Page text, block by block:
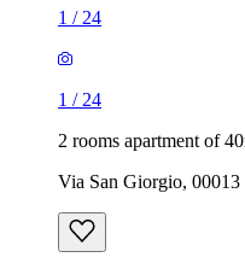
1 / 24
1 / 24
2 rooms apartment of
Via San Giorgio,